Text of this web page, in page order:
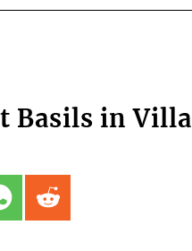
Basils in Villa